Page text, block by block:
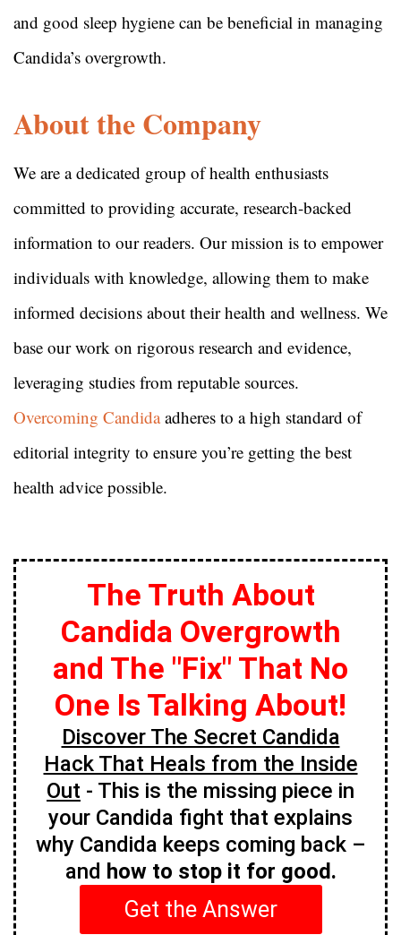
and good sleep hygiene can be beneficial in managing
Candida’s overgrowth.
About the Company
We are a dedicated group of health enthusiasts
committed to providing accurate, research-backed
information to our readers. Our mission is to empower
individuals with knowledge, allowing them to make
informed decisions about their health and wellness. We
base our work on rigorous research and evidence,
leveraging studies from reputable sources.
Overcoming Candidaadheres to a high standard of
editorial integrity to ensure you’re getting the best
health advice possible.
The Truth About
Candida Overgrowth
and The "Fix" That No
One Is Talking About!
Discover The Secret Candida
Hack That Heals from the Inside
Out - This is the missing piece in
your Candida fight that explains
why Candida keeps coming back –
and how to stop it for good.
Get the Answer